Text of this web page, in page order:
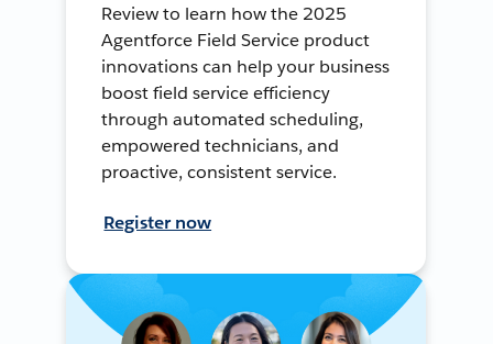
Review to learn how the 2025
Agentforce Field Service product
innovations can help your business
boost field service efficiency
through automated scheduling,
empowered technicians, and
proactive, consistent service.
Register now